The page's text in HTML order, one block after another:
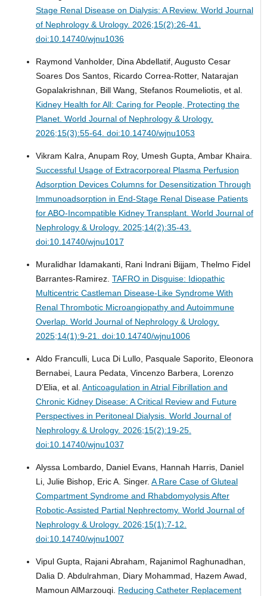
Stage Renal Disease on Dialysis: A Review. World Journal
of Nephrology & Urology. 2026;15(2):26-41.
doi:10.14740/wjnu1036
Raymond Vanholder, Dina Abdellatif, Augusto Cesar
Soares Dos Santos, Ricardo Correa-Rotter, Natarajan
Gopalakrishnan, Bill Wang, Stefanos Roumeliotis, et al.
Kidney Health for All: Caring for People, Protecting the
Planet. World Journal of Nephrology & Urology.
2026;15(3):55-64. doi:10.14740/wjnu1053
Vikram Kalra, Anupam Roy, Umesh Gupta, Ambar Khaira.
Successful Usage of Extracorporeal Plasma Perfusion
Adsorption Devices Columns for Desensitization Through
Immunoadsorption in End-Stage Renal Disease Patients
for ABO-Incompatible Kidney Transplant. World Journal of
Nephrology & Urology. 2025;14(2):35-43.
doi:10.14740/wjnu1017
Muralidhar Idamakanti, Rani Indrani Bijjam, Thelmo Fidel
Barrantes-Ramirez. TAFRO in Disguise: Idiopathic
Multicentric Castleman Disease-Like Syndrome With
Renal Thrombotic Microangiopathy and Autoimmune
Overlap. World Journal of Nephrology & Urology.
2025;14(1):9-21. doi:10.14740/wjnu1006
Aldo Franculli, Luca Di Lullo, Pasquale Saporito, Eleonora
Bernabei, Laura Pedata, Vincenzo Barbera, Lorenzo
D’Elia, et al. Anticoagulation in Atrial Fibrillation and
Chronic Kidney Disease: A Critical Review and Future
Perspectives in Peritoneal Dialysis. World Journal of
Nephrology & Urology. 2026;15(2):19-25.
doi:10.14740/wjnu1037
Alyssa Lombardo, Daniel Evans, Hannah Harris, Daniel
Li, Julie Bishop, Eric A. Singer. A Rare Case of Gluteal
Compartment Syndrome and Rhabdomyolysis After
Robotic-Assisted Partial Nephrectomy. World Journal of
Nephrology & Urology. 2026;15(1):7-12.
doi:10.14740/wjnu1007
Vipul Gupta, Rajani Abraham, Rajanimol Raghunadhan,
Dalia D. Abdulrahman, Diary Mohammad, Hazem Awad,
Mamoun AlMarzouqi. Reducing Catheter Replacement